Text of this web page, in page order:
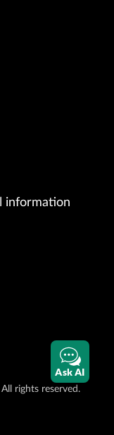
information
rights reserved.
Ask AI